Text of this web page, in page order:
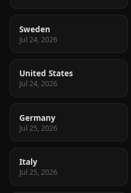
Sweden
Jul 24, 2026
United States
Jul 24, 2026
Germany
Jul 25, 2026
Italy
Jul 25, 2026